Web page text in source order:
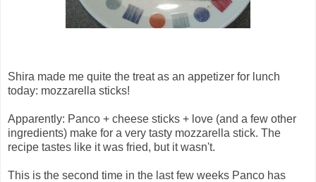
Shira made me quite the treat as an appetizer for lunch
today: mozzarella sticks!
Apparently: Panco + cheese sticks + love (and a few other
ingredients) make for a very tasty mozzarella stick. The
recipe tastes like it was fried, but it wasn't.
This is the second time in the last few weeks Panco has